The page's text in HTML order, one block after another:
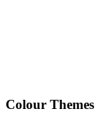
Colour Themes